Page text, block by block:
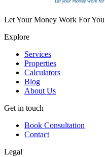
Let Your Money Work For You
Explore
Services
Properties
Calculators
Blog
About Us
Get in touch
Book Consultation
Contact
Legal